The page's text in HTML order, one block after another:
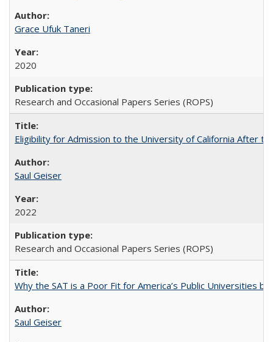
Grace Ufuk Taneri
2020
Research and Occasional Papers Series (ROPS)
Eligibility for Admission to the University of California After
Saul Geiser
2022
Research and Occasional Papers Series (ROPS)
Why the SAT is a Poor Fit for America’s Public Universities
Saul Geiser